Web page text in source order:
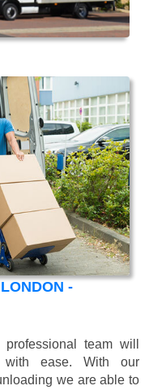
-
team will
with ease. With our
we are able to